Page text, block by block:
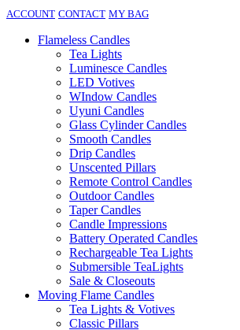
ACCOUNT CONTACT MY BAG
Flameless Candles
Tea Lights
Luminesce Candles
LED Votives
WIndow Candles
Uyuni Candles
Glass Cylinder Candles
Smooth Candles
Drip Candles
Unscented Pillars
Remote Control Candles
Outdoor Candles
Taper Candles
Candle Impressions
Battery Operated Candles
Rechargeable Tea Lights
Submersible TeaLights
Sale & Closeouts
Moving Flame Candles
Tea Lights & Votives
Classic Pillars